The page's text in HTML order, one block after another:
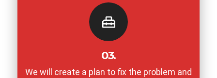
03.
We will create a plan to fix the problem and